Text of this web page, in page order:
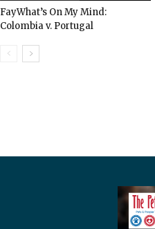
FayWhat’s On My Mind:
Colombia v. Portugal